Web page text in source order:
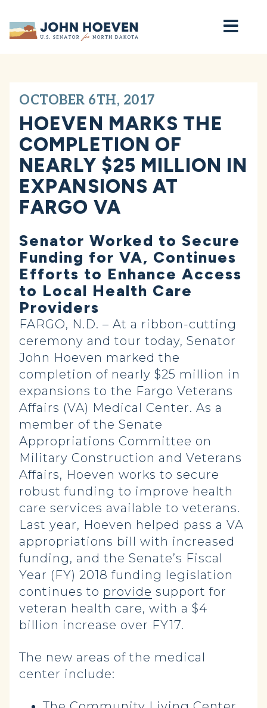
Home
OCTOBER 6TH, 2017
HOEVEN MARKS THE
COMPLETION OF
NEARLY $25 MILLION IN
EXPANSIONS AT
FARGO VA
Senator Worked to Secure
Funding for VA, Continues
Efforts to Enhance Access
to Local Health Care
Providers
FARGO, N.D. – At a ribbon-cutting
ceremony and tour today, Senator
John Hoeven marked the
completion of nearly $25 million in
expansions to the Fargo Veterans
Affairs (VA) Medical Center. As a
member of the Senate
Appropriations Committee on
Military Construction and Veterans
Affairs, Hoeven works to secure
robust funding to improve health
care services available to veterans.
Last year, Hoeven helped pass a VA
appropriations bill with increased
funding, and the Senate’s Fiscal
Year (FY) 2018 funding legislation
continues to provide support for
veteran health care, with a $4
billion increase over FY17.
The new areas of the medical
center include: